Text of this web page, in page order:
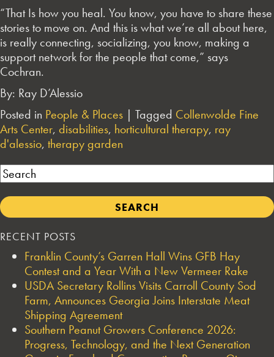
“That Is how you heal. You know, you have to share these
stories to move on. And this is what we’re all about here,
is really connecting, socializing, you know, making a
support network for the people that come,” says
Cochran.
By: Ray D’Alessio
Posted in People & Places | Tagged Collenwolde Fine
Arts Center, disabilities, horticultural therapy, ray
d'alessio, therapy garden
Search
RECENT POSTS
Franklin County’s Garren Hall Wins GFB Hay
Contest and a Year With a New Vermeer Rake
USDA Secretary Rollins Visits Carroll County Sod
Farm, Announces Georgia Joins Interstate Meat
Shipping Agreement
Southern Peanut Growers Conference 2026:
Progress, Technology, and the Next Generation